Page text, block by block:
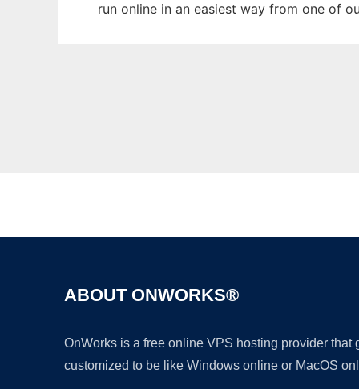
run online in an easiest way from one of
ABOUT ONWORKS®
OnWorks is a free online VPS hosting provider
customized to be like Windows online or MacOS